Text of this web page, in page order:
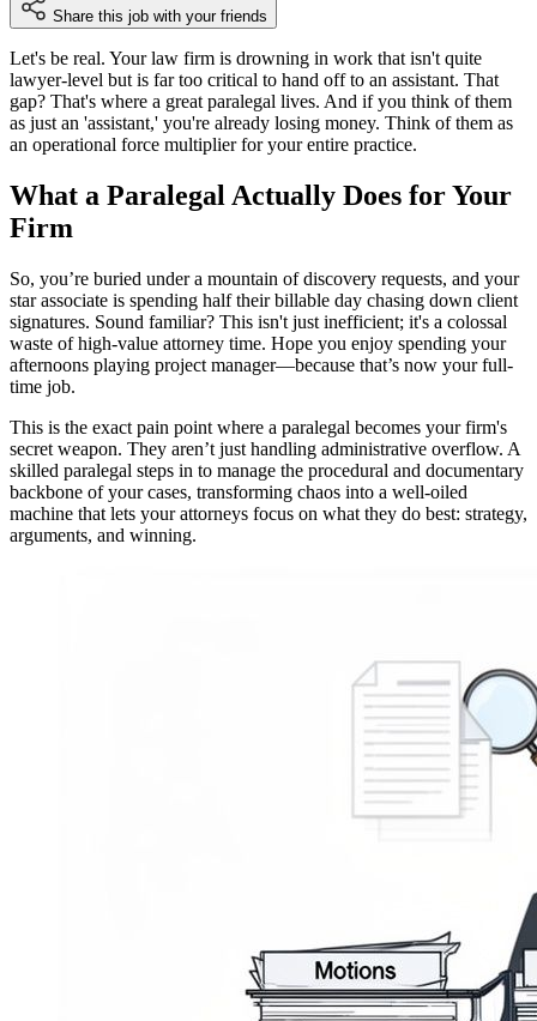
Share this job with your friends
Let's be real. Your law firm is drowning in work that isn't quite
lawyer-level but is far too critical to hand off to an assistant. That
gap? That's where a great paralegal lives. And if you think of them
as just an 'assistant,' you're already losing money. Think of them as
an operational force multiplier for your entire practice.
What a Paralegal Actually Does for Your
Firm
So, you’re buried under a mountain of discovery requests, and your
star associate is spending half their billable day chasing down client
signatures. Sound familiar? This isn't just inefficient; it's a colossal
waste of high-value attorney time. Hope you enjoy spending your
afternoons playing project manager—because that’s now your full-
time job.
This is the exact pain point where a paralegal becomes your firm's
secret weapon. They aren’t just handling administrative overflow. A
skilled paralegal steps in to manage the procedural and documentary
backbone of your cases, transforming chaos into a well-oiled
machine that lets your attorneys focus on what they do best: strategy,
arguments, and winning.